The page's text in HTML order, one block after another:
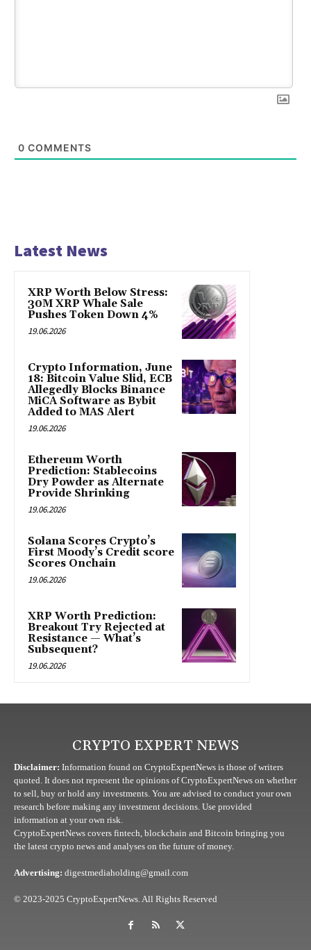
0 COMMENTS
Latest News
XRP Worth Below Stress:
30M XRP Whale Sale
Pushes Token Down 4%
19.06.2026
Crypto Information, June
18: Bitcoin Value Slid, ECB
Allegedly Blocks Binance
MiCA Software as Bybit
Added to MAS Alert
19.06.2026
Ethereum Worth
Prediction: Stablecoins
Dry Powder as Alternate
Provide Shrinking
19.06.2026
Solana Scores Crypto’s
First Moody’s Credit score
Scores Onchain
19.06.2026
XRP Worth Prediction:
Breakout Try Rejected at
Resistance — What’s
Subsequent?
19.06.2026
CRYPTO EXPERT NEWS
Disclaimer: Information found on CryptoExpertNews is those of writers
quoted. It does not represent the opinions of CryptoExpertNews on whether
to sell, buy or hold any investments. You are advised to conduct your own
research before making any investment decisions. Use provided
information at your own risk.
CryptoExpertNews covers fintech, blockchain and Bitcoin bringing you
the latest crypto news and analyses on the future of money.
Advertising: digestmediaholding@gmail.com
© 2023-2025 CryptoExpertNews. All Rights Reserved